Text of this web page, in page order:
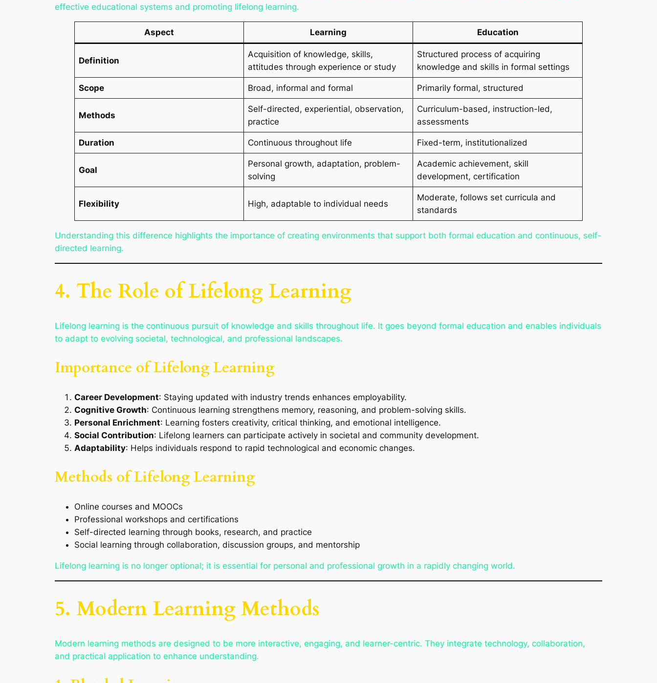
effective educational systems and promoting lifelong learning.
Aspect Learning Education
Definition
Acquisition of knowledge, skills,
attitudes through experience or study
Structured process of acquiring
knowledge and skills in formal settings
Scope Broad, informal and formal Primarily formal, structured
Methods
Self-directed, experiential, observation,
practice
Curriculum-based, instruction-led,
assessments
Duration Continuous throughout life Fixed-term, institutionalized
Goal
Personal growth, adaptation, problem-
solving
Academic achievement, skill
development, certification
Flexibility High, adaptable to individual needs
Moderate, follows set curricula and
standards
Understanding this difference highlights the importance of creating environments that support both formal education and continuous, self-
directed learning.
4. The Role of Lifelong Learning
Lifelong learning is the continuous pursuit of knowledge and skills throughout life. It goes beyond formal education and enables individuals
to adapt to evolving societal, technological, and professional landscapes.
Importance of Lifelong Learning
Career Development: Staying updated with industry trends enhances employability.
Cognitive Growth: Continuous learning strengthens memory, reasoning, and problem-solving skills.
Personal Enrichment: Learning fosters creativity, critical thinking, and emotional intelligence.
Social Contribution: Lifelong learners can participate actively in societal and community development.
Adaptability: Helps individuals respond to rapid technological and economic changes.
Methods of Lifelong Learning
Online courses and MOOCs
Professional workshops and certifications
Self-directed learning through books, research, and practice
Social learning through collaboration, discussion groups, and mentorship
Lifelong learning is no longer optional; it is essential for personal and professional growth in a rapidly changing world.
5. Modern Learning Methods
Modern learning methods are designed to be more interactive, engaging, and learner-centric. They integrate technology, collaboration,
and practical application to enhance understanding.